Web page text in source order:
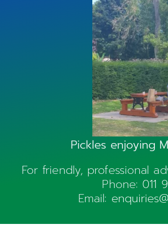
Pickles enjoying
For friendly, professional
Phone: 011
Email: